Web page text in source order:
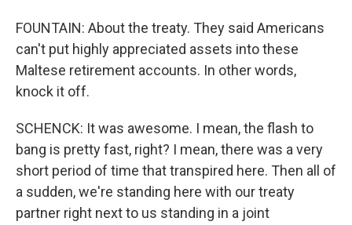
FOUNTAIN: About the treaty. They said Americans
can't put highly appreciated assets into these
Maltese retirement accounts. In other words,
knock it off.
SCHENCK: It was awesome. I mean, the flash to
bang is pretty fast, right? I mean, there was a very
short period of time that transpired here. Then all of
a sudden, we're standing here with our treaty
partner right next to us standing in a joint